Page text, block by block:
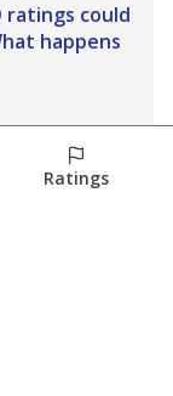
ratings could
happens
as Third
Ratings